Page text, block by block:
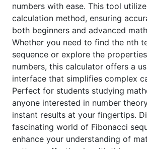
numbers with ease. This tool
calculation method, ensuring
both beginners and advanced
Whether you need to find the nth
sequence or explore the
numbers, this calculator offers a
interface that simplifies complex
Perfect for students studying
anyone interested in number
instant results at your fingertips.
fascinating world of Fibonacci
enhance your understanding of